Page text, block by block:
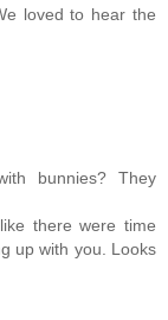
loved to hear the
bunnies? They
there were time
up with you. Looks